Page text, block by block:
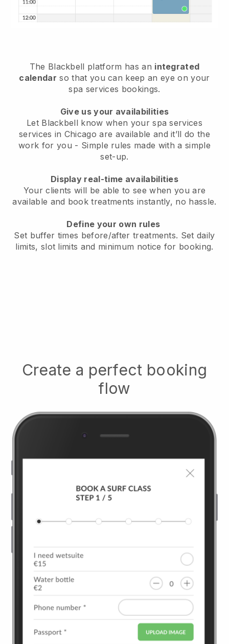
The Blackbell platform has an integrated
calendar so that you can keep an eye on your
spa services bookings.
Give us your availabilities
Let Blackbell know when your spa services
services in Chicago are available and it’ll do the
work for you - Simple rules made with a simple
set-up.
Display real-time availabilities
Your clients will be able to see when you are
available and book treatments instantly, no hassle.
Define your own rules
Set buffer times before/after treatments. Set daily
limits, slot limits and minimum notice for booking.
Create a perfect booking
flow